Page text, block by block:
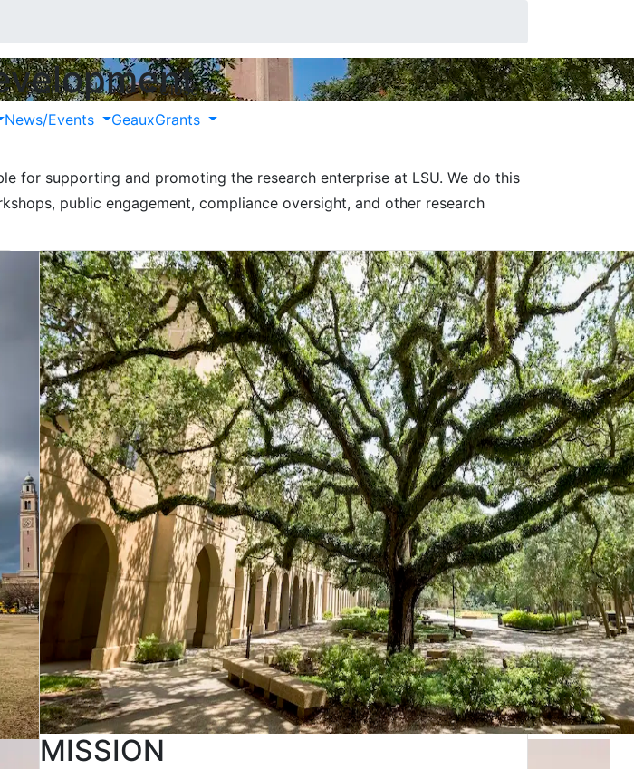
Search LSU.edu
Close
News/Events
GeauxGrants
Development
for supporting and promoting the research enterprise at LSU. We do this
public engagement, compliance oversight, and other research
MISSION